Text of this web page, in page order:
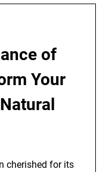
of
Your
cherished for its